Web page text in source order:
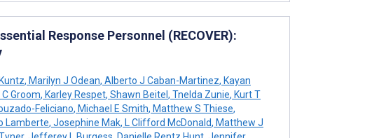
Response Personnel (RECOVER):
, Marilyn J Odean, Alberto J Caban-Martinez, Kayan
C Groom, Karley Respet, Shawn Beitel, Tnelda Zunie, Kurt T
Feliciano, Michael E Smith, Matthew S Thiese,
Lamberte, Josephine Mak, L Clifford McDonald, Matthew J